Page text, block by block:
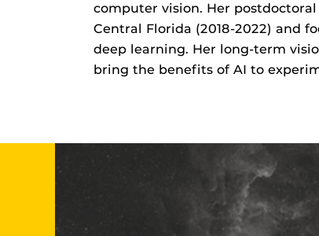
computer vision. Her
Central Florida (2018-2022) and
deep learning. Her long-term
bring the benefits of AI to